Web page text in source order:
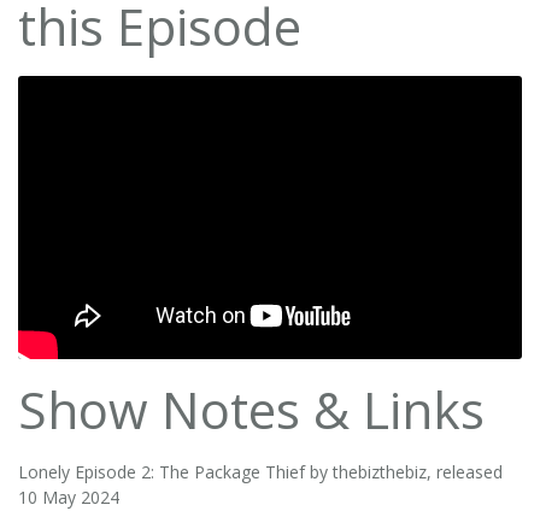
this Episode
Show Notes & Links
Lonely Episode 2: The Package Thief by thebizthebiz, released
10 May 2024